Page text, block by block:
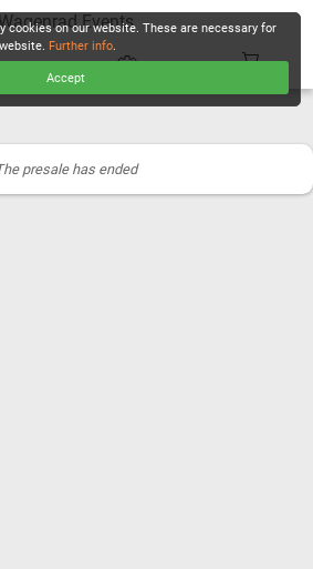
Events
presale has ended
cookies on our website. These are necessary for
Further info.
Accept